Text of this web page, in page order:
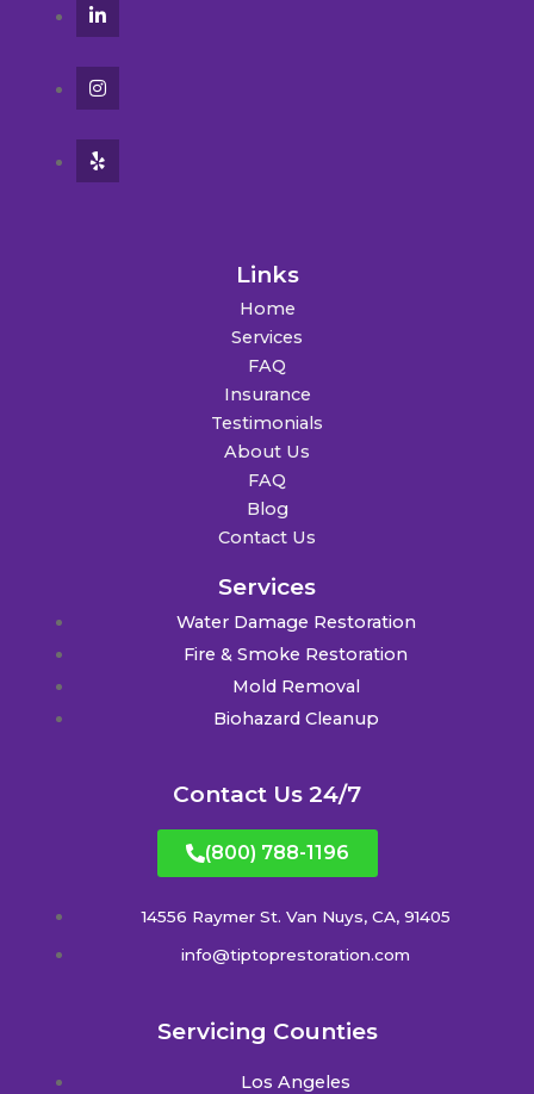
Links
Home
Services
FAQ
Insurance
Testimonials
About Us
FAQ
Blog
Contact Us
Services
Water Damage Restoration
Fire & Smoke Restoration
Mold Removal
Biohazard Cleanup
Contact Us 24/7
(800) 788-1196
14556 Raymer St. Van Nuys, CA, 91405
info@tiptoprestoration.com
Servicing Counties
Los Angeles